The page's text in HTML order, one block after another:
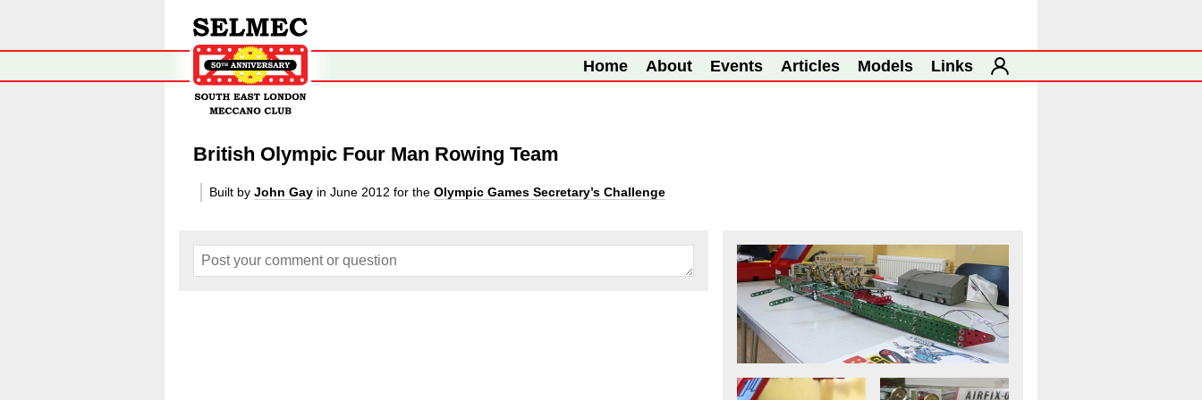
Home About Events Articles Models Links
British Olympic Four Man Rowing Team
Built by John Gay in June 2012 for the Olympic Games Secretary’s Challenge